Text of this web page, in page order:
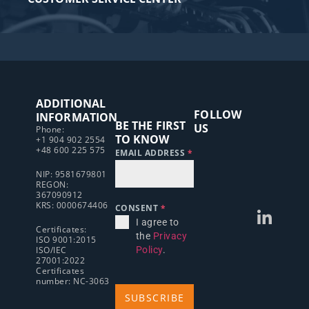
ADDITIONAL
INFORMATION
Phone:
+1 904 902 2554
+48 600 225 575
NIP: 9581679801
REGON:
367090912
KRS: 0000674406
Certificates:
ISO 9001:2015
ISO/IEC
27001:2022
Certificates
number: NC-3063
FOLLOW
US
BE THE FIRST
TO KNOW
EMAIL ADDRESS *
CONSENT *
I agree to
the Privacy
Policy.
SUBSCRIBE